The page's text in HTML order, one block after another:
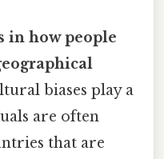
in how people
biases play a
are often
that are